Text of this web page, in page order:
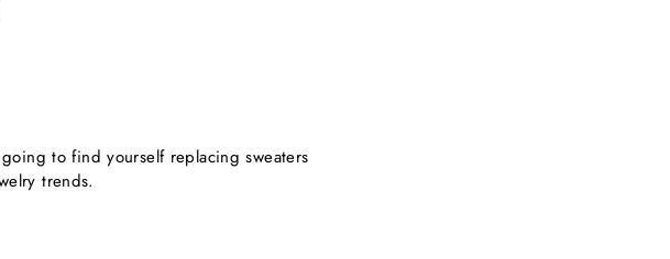
to find yourself replacing sweaters
trends.